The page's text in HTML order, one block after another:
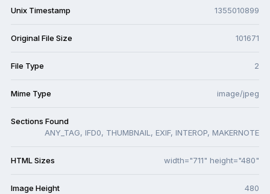
Unix Timestamp 1355010899
Original File Size 101671
File Type 2
Mime Type image/jpeg
Sections Found
ANY_TAG, IFD0, THUMBNAIL, EXIF, INTEROP, MAKERNOTE
HTML Sizes width="711" height="480"
Image Height 480